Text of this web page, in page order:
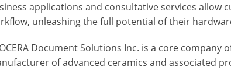
applications and consultative services
unleashing the full potential of their
Document Solutions Inc. is a core
of advanced ceramics and associated